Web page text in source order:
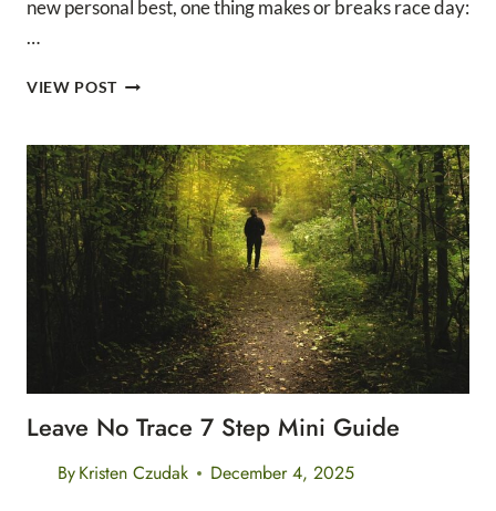
new personal best, one thing makes or breaks race day:
…
VIEW POSTPACING
EVERY
DISTANCE:
5K,
10K,
HALF
MARATHON,
&
MARATHON
Leave No Trace 7 Step Mini Guide
ByKristen Czudak December 4, 2025